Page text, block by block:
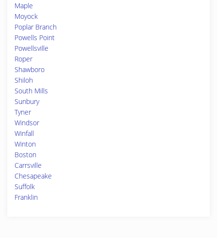
Maple
Moyock
Poplar Branch
Powells Point
Powellsville
Roper
Shawboro
Shiloh
South Mills
Sunbury
Tyner
Windsor
Winfall
Winton
Boston
Carrsville
Chesapeake
Suffolk
Franklin